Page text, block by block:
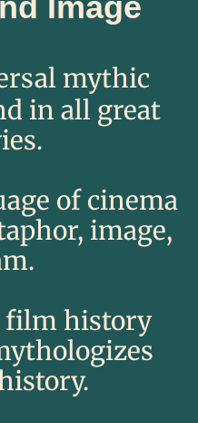
mythic
in all great
of cinema
image,
film history
ry.​​ ​​​​​​